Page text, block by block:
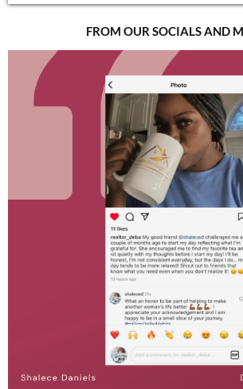
Yanta Haynes is on a mission to
marketing and coaching for
fiercely advocates for Military
survivors, demanding equity,
where every voice is heard and
is driven by her passion for
spaces where marginalized
FROM OUR SOCIALS AND